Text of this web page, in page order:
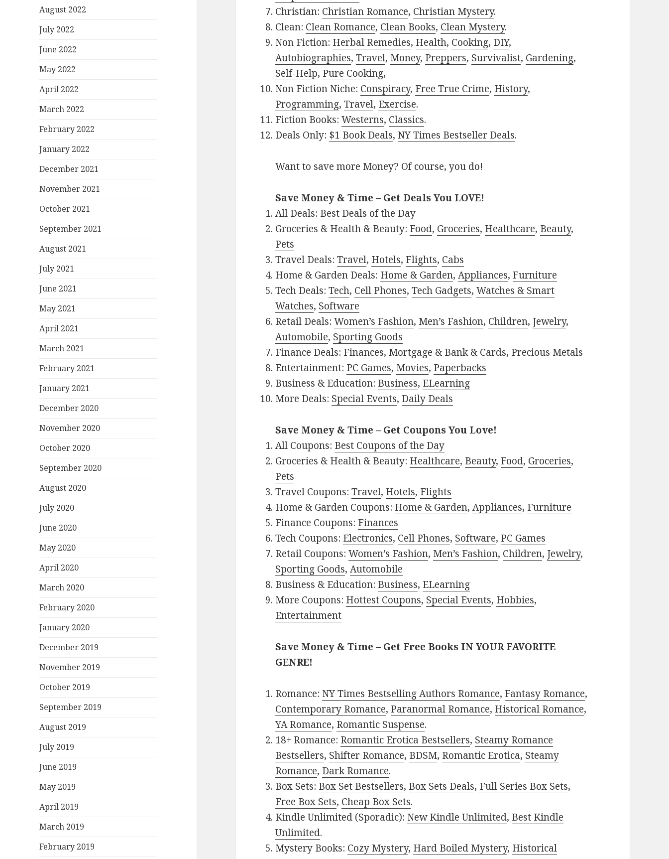
August 2022
July 2022
June 2022
May 2022
April 2022
March 2022
February 2022
January 2022
December 2021
November 2021
October 2021
September 2021
August 2021
July 2021
June 2021
May 2021
April 2021
March 2021
February 2021
January 2021
December 2020
November 2020
October 2020
September 2020
August 2020
July 2020
June 2020
May 2020
April 2020
March 2020
February 2020
January 2020
December 2019
November 2019
October 2019
September 2019
August 2019
July 2019
June 2019
May 2019
April 2019
March 2019
February 2019
Christian: Christian Romance, Christian Mystery.
Clean: Clean Romance, Clean Books, Clean Mystery.
Non Fiction: Herbal Remedies, Health, Cooking, DIY,
Autobiographies,Travel, Money, Preppers, Survivalist, Gardening,
Self-Help, Pure Cooking,
Non Fiction Niche: Conspiracy, Free True Crime, History,
Programming,Travel, Exercise.
Fiction Books:Westerns, Classics.
Deals Only: $1 Book Deals, NY Times Bestseller Deals.
Want to save more Money? Of course, you do!
Save Money & Time – Get Deals You LOVE!
All Deals: Best Deals of the Day
Groceries & Health & Beauty: Food, Groceries, Healthcare, Beauty,
Pets
Travel Deals:Travel, Hotels, Flights, Cabs
Home & Garden Deals: Home & Garden,Appliances, Furniture
Tech Deals:Tech, Cell Phones,Tech Gadgets,Watches & Smart
Watches, Software
Retail Deals:Women’s Fashion, Men’s Fashion, Children, Jewelry,
Automobile, Sporting Goods
Finance Deals: Finances, Mortgage & Bank & Cards, Precious Metals
Entertainment: PC Games, Movies, Paperbacks
Business & Education: Business, ELearning
More Deals: Special Events, Daily Deals
Save Money & Time – Get Coupons You Love!
All Coupons: Best Coupons of the Day
Groceries & Health & Beauty: Healthcare, Beauty, Food, Groceries,
Pets
Travel Coupons:Travel, Hotels, Flights
Home & Garden Coupons: Home & Garden,Appliances, Furniture
Finance Coupons: Finances
Tech Coupons: Electronics, Cell Phones, Software, PC Games
Retail Coupons:Women’s Fashion, Men’s Fashion, Children, Jewelry,
Sporting Goods,Automobile
Business & Education: Business, ELearning
More Coupons: Hottest Coupons, Special Events, Hobbies,
Entertainment
Save Money & Time – Get Free Books IN YOUR FAVORITE
GENRE!
Romance: NY Times Bestselling Authors Romance, Fantasy Romance,
Contemporary Romance, Paranormal Romance, Historical Romance,
YA Romance, Romantic Suspense.
18+ Romance: Romantic Erotica Bestsellers, Steamy Romance
Bestsellers, Shifter Romance, BDSM, Romantic Erotica, Steamy
Romance, Dark Romance.
Box Sets: Box Set Bestsellers, Box Sets Deals, Full Series Box Sets,
Free Box Sets, Cheap Box Sets.
Kindle Unlimited (Sporadic): New Kindle Unlimited, Best Kindle
Unlimited.
Mystery Books: Cozy Mystery, Hard Boiled Mystery, Historical